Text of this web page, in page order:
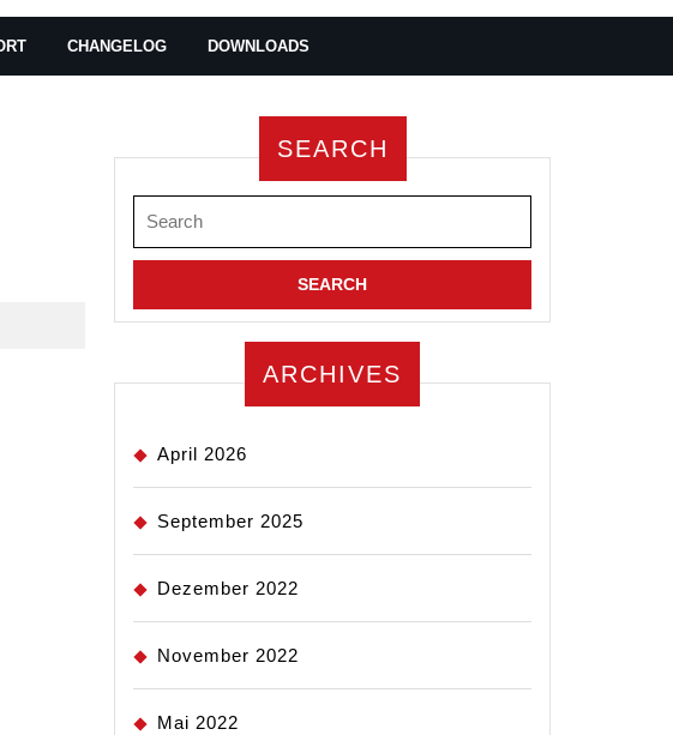
CHANGELOG DOWNLOADS
SEARCH
for:
ARCHIVES
April 2026
September 2025
Dezember 2022
November 2022
Mai 2022